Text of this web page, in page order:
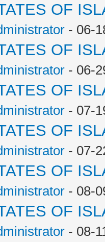
OF
- 06-
OF
- 06-
OF
- 07-
OF
- 07-
OF
- 08-
OF
- 08-